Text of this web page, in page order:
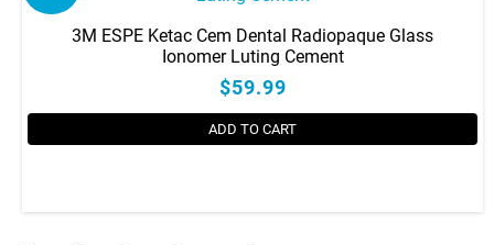
3M ESPE Ketac Cem Dental Radiopaque Glass
Ionomer Luting Cement
$59.99
ADD TO CART